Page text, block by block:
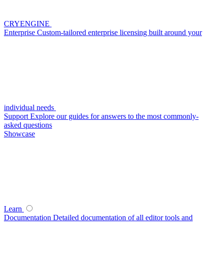
CRYENGINE
Enterprise Custom-tailored enterprise licensing built around your
individual needs
Support Explore our guides for answers to the most commonly-
asked questions
Showcase
Learn
Documentation Detailed documentation of all editor tools and